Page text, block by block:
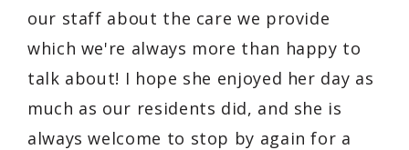
our staff about the care we provide
which we're always more than happy to
talk about! I hope she enjoyed her day as
much as our residents did, and she is
always welcome to stop by again for a